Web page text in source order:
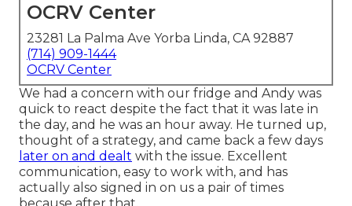
OCRV Center
23281 La Palma Ave Yorba Linda, CA 92887
(714) 909-1444
OCRV Center
We had a concern with our fridge and Andy was
quick to react despite the fact that it was late in
the day, and he was an hour away. He turned up,
thought of a strategy, and came back a few days
later on and dealt with the issue. Excellent
communication, easy to work with, and has
actually also signed in on us a pair of times